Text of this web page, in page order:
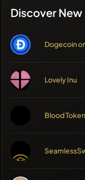
Discover
Dogecoin
Lovely Inu
Blood Token